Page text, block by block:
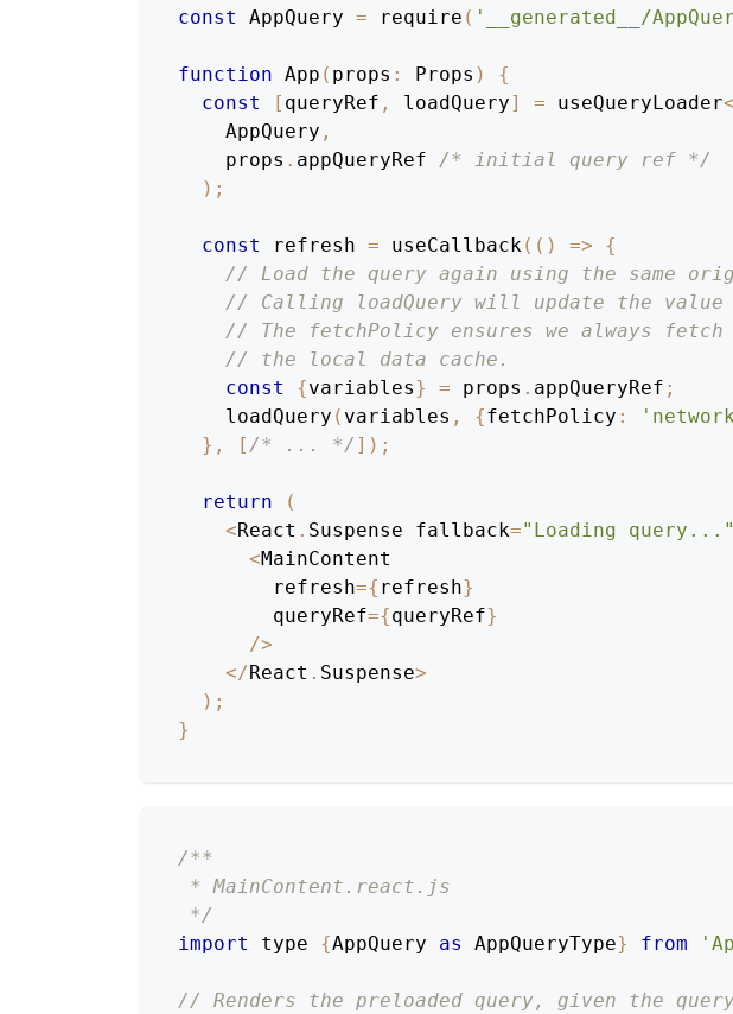
const AppQuery = require ( '__generated__/
function App ( props : Props )
{
const
[ queryRef , loadQuery] = useQueryLoader<
AppQuery ,
    props
. appQueryRef
/* initial query ref */
) ;
const refresh = useCallback( ( ) =>
{
// Load the query again using the same
// Calling loadQuery will update the value
// The fetchPolicy ensures we always
// the local data cache.
const
{variables} = props . appQueryRef ;
loadQuery ( variables , {fetchPolicy :
} , [ /* ... */ ] ) ;
return
(
<React . Suspense fallback="Loading query..."
<MainContent
        refresh
={ refresh}
        queryRef
={queryRef}
/>
</React . Suspense>
) ;
}
/**
* MainContent.react.js
*/
import
type {AppQuery as AppQueryType} from
// Renders the preloaded query, given the